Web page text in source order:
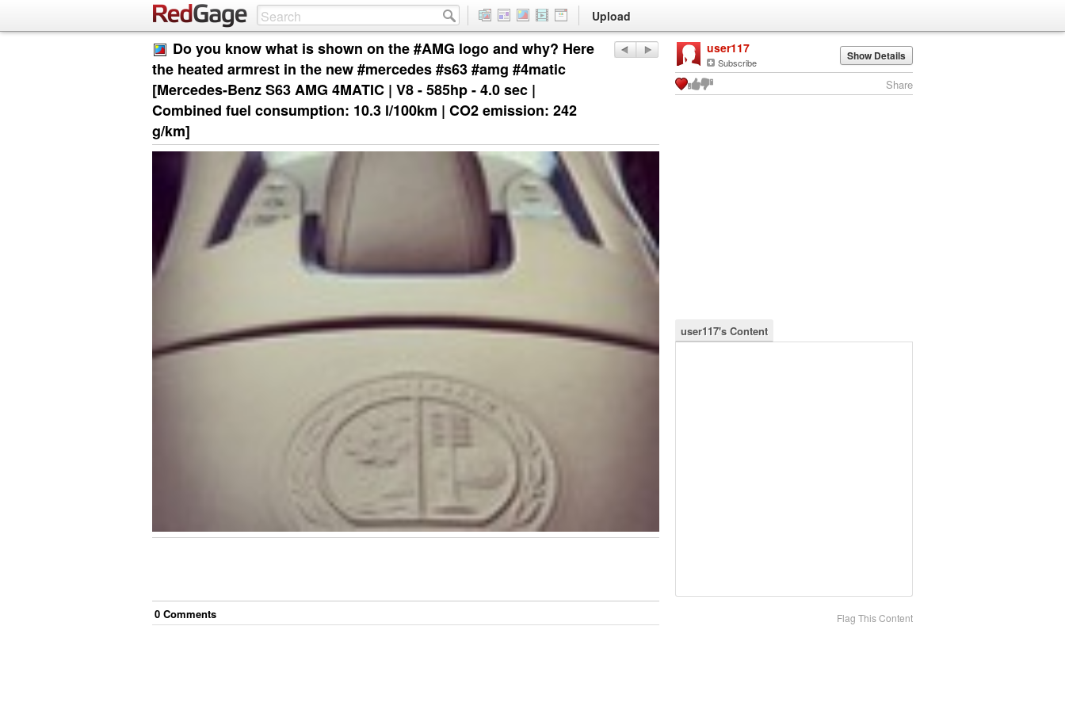
Upload
Do you know what is shown on the #AMG logo and why? Here
the heated armrest in the new #mercedes #s63 #amg #4matic
[Mercedes-Benz S63 AMG 4MATIC | V8 - 585hp - 4.0 sec |
Combined fuel consumption: 10.3 l/100km | CO2 emission: 242
g/km]
0 Comments
user117
Subscribe Show Details
Share
user117's Content
Flag This Content